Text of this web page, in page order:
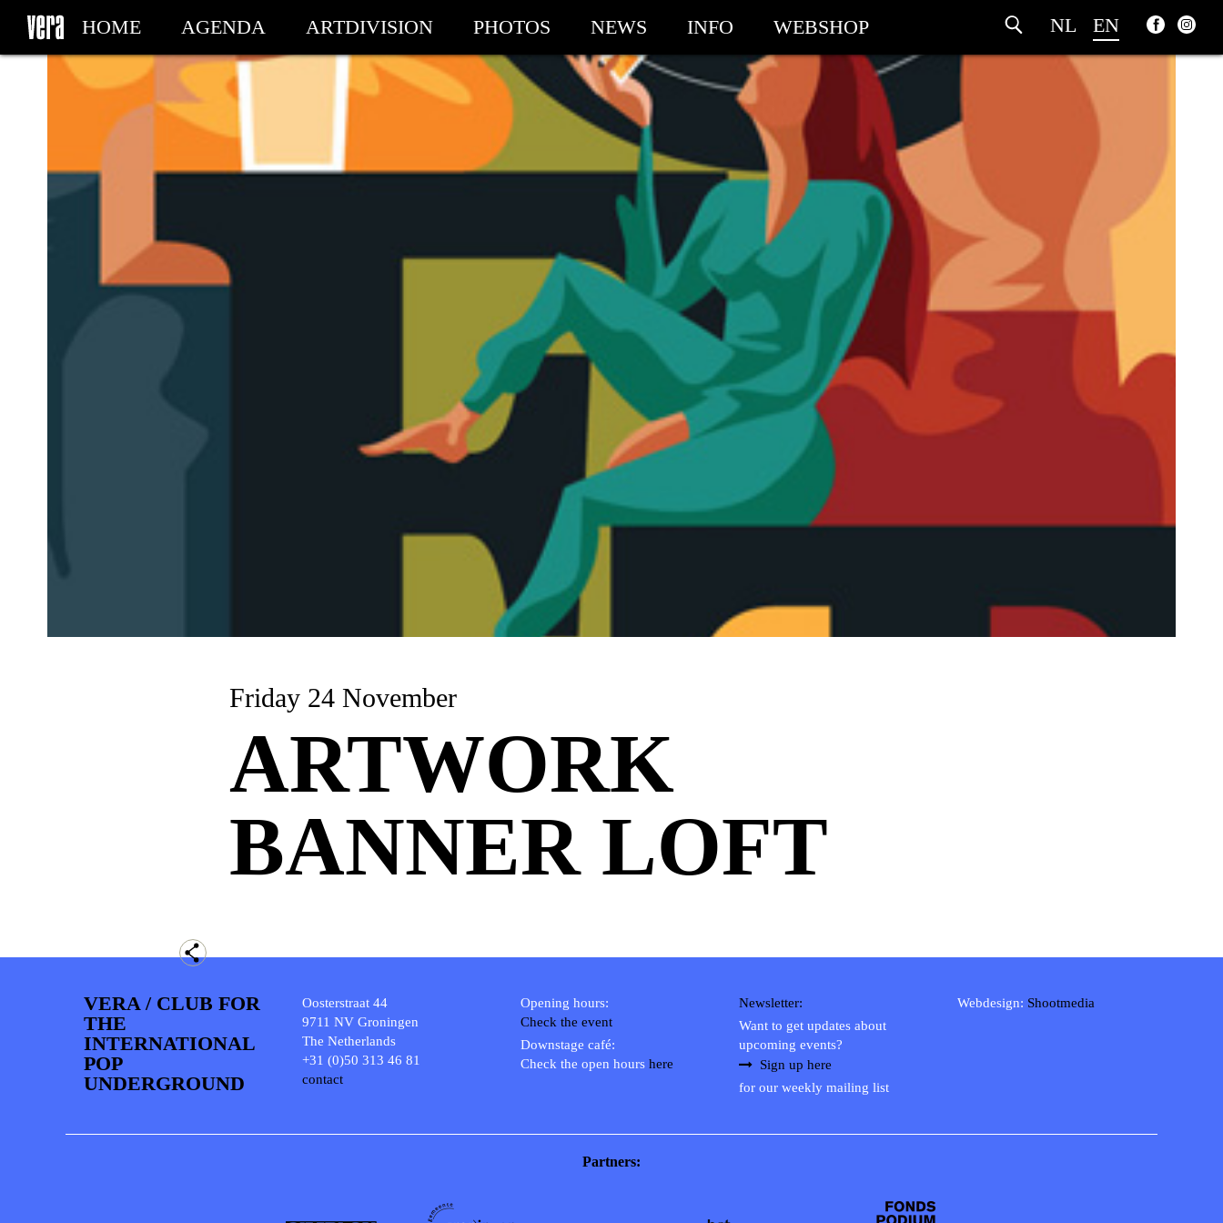
NL EN
HOME AGENDA ARTDIVISION PHOTOS NEWS INFO WEBSHOP
MY TICKETS
Friday 24 November
ARTWORK
BANNER LOFT
VERA / CLUB FOR
THE
INTERNATIONAL
POP
UNDERGROUND
Oosterstraat 44
9711 NV Groningen
The Netherlands
+31 (0)50 313 46 81
contact
Opening hours:
Check the event
Downstage café:
Check the open hours here
Newsletter:
Want to get updates about
upcoming events?
Sign up here
for our weekly mailing list
Webdesign: Shootmedia
Partners: